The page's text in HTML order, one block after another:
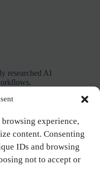
experience,
content. Consenting
IDs and browsing
not to accept or
researched AI
and plug-and-
automate